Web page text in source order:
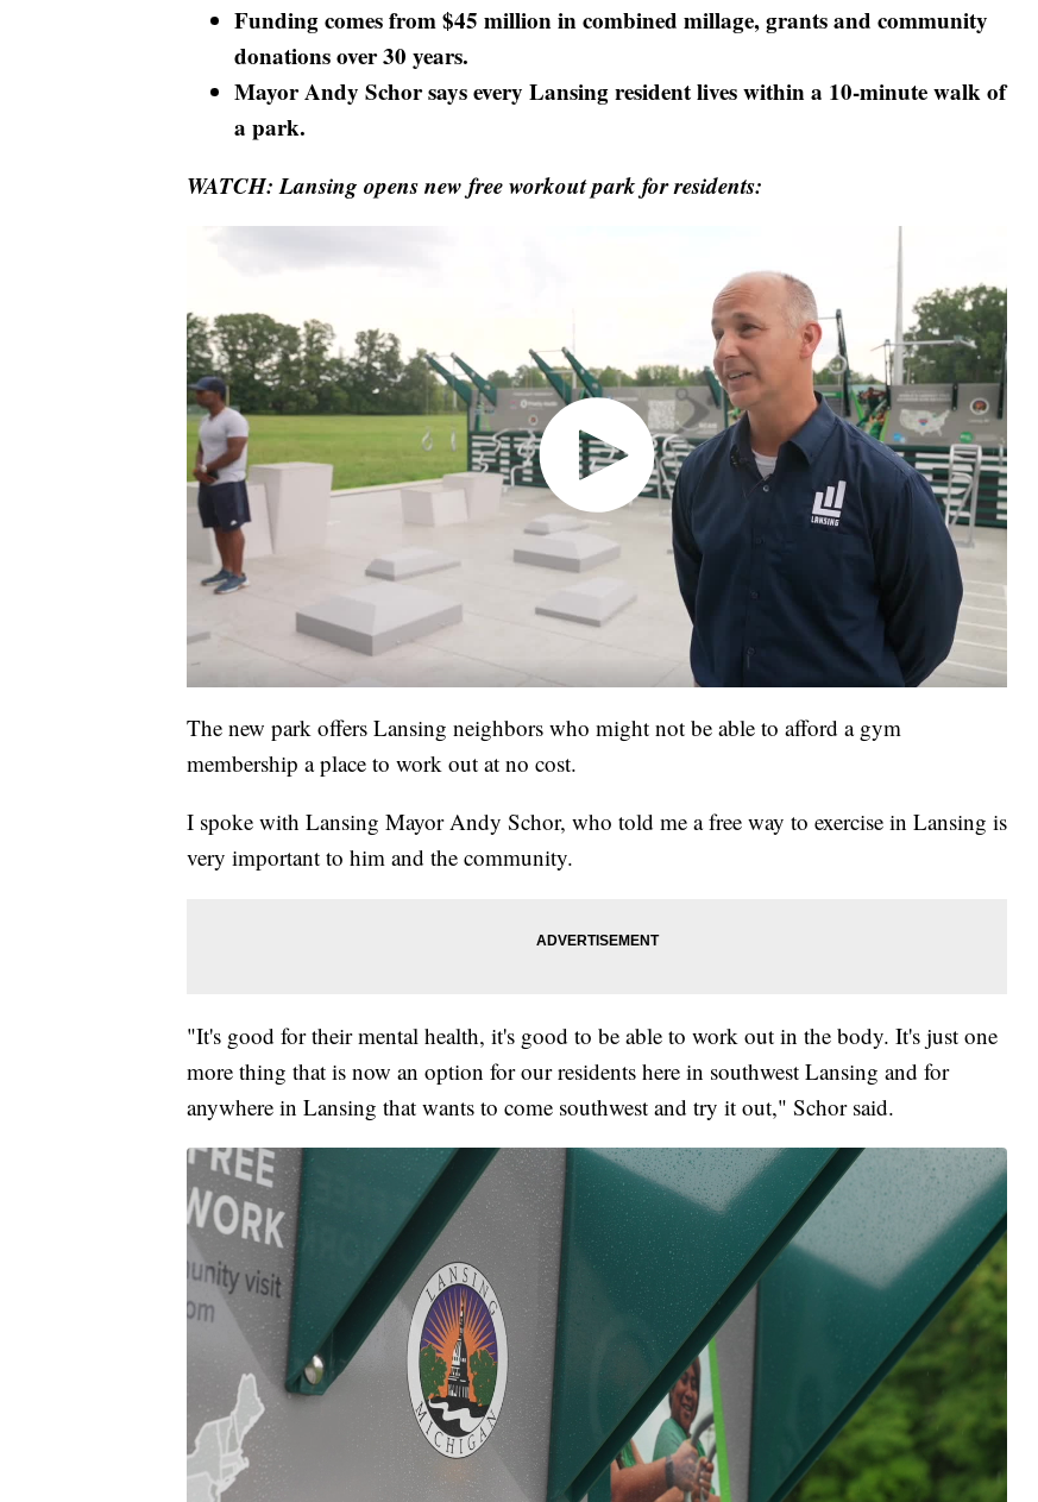
Funding comes from $45 million in combined millage, grants and community
donations over 30 years.
Mayor Andy Schor says every Lansing resident lives within a 10-minute walk of
a park.
WATCH: Lansing opens new free workout park for residents:
The new park offers Lansing neighbors who might not be able to afford a gym
membership a place to work out at no cost.
I spoke with Lansing Mayor Andy Schor, who told me a free way to exercise in Lansing is
very important to him and the community.
"It's good for their mental health, it's good to be able to work out in the body. It's just one
more thing that is now an option for our residents here in southwest Lansing and for
anywhere in Lansing that wants to come southwest and try it out," Schor said.